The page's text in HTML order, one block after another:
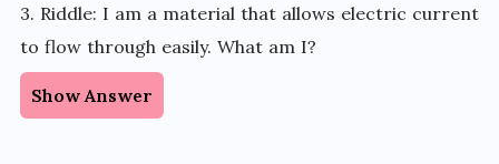
3. Riddle: I am a material that allows electric current
to flow through easily. What am I?
Show Answer